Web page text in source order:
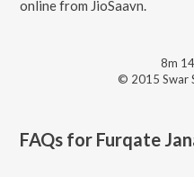
online from JioSaavn.
8m
© 2015 Swar
FAQs for Furqate